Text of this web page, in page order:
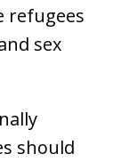
refugees
sex
should